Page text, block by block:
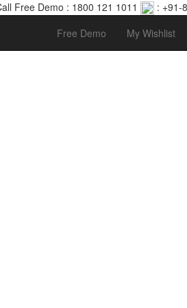
Free Demo : 1800 121 1011
: +91-
Free Demo
My Wishlist